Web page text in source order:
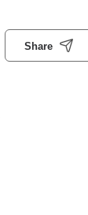
Share